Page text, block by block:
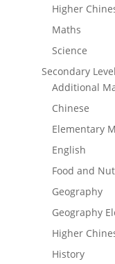
Higher
Maths
Science
Secondary
Additional
Chinese
Elementary
English
Food and
Geography
Geography
Higher
History